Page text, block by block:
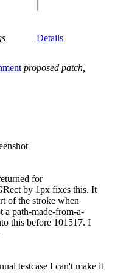
Details
proposed patch,
for
by 1px fixes this. It
of the stroke when
path-made-from-a-
this before 101517. I
testcase I can't make it